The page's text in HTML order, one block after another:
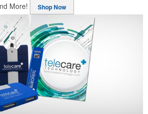
More!
Shop Now